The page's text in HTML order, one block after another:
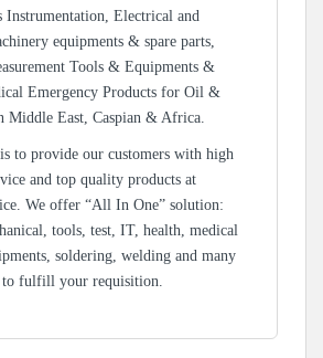
Instrumentation, Electrical and
equipments & spare parts,
Tools & Equipments &
Emergency Products for Oil &
Middle East, Caspian & Africa.
to provide our customers with high
and top quality products at
We offer “All In One” solution:
tools, test, IT, health, medical
soldering, welding and many
to fulfill your requisition.